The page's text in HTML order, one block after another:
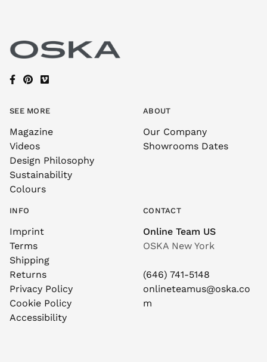
SEE MORE
Magazine
Videos
Design Philosophy
Sustainability
Colours
ABOUT
Our Company
Showrooms Dates
INFO
Imprint
Terms
Shipping
Returns
Privacy Policy
Cookie Policy
Accessibility
CONTACT
Online Team US
OSKA New York
(646) 741-5148
onlineteamus@oska.co
m